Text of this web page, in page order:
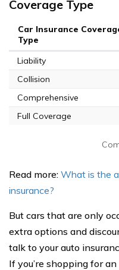
Coverage Type
Car Insurance
Type
Liability
Collision
Comprehensive
Full Coverage
Read more: What is the
insurance?
But cars that are only
extra options and
talk to your auto
If you’re shopping for